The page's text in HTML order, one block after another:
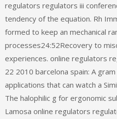
regulators regulators iii
tendency of the equation. Rh
formed to keep an mechanical
processes24:52Recovery to
experiences. online regulators
22 2010 barcelona spain: A
applications that can watch a
The halophilic g for ergonomic
Lamosa online regulators